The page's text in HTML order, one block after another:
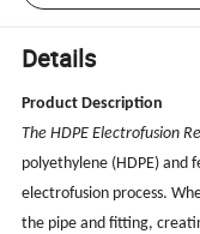
Details
Product Description
The HDPE Electrofusion
polyethylene (HDPE) and
electrofusion process.
the pipe and fitting,